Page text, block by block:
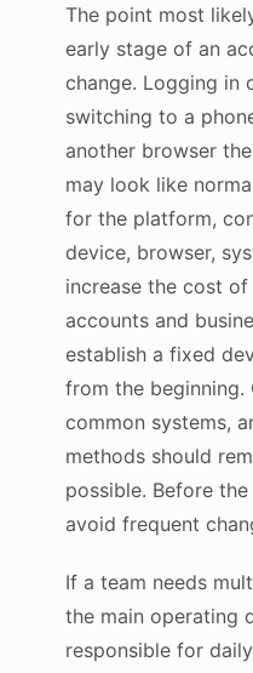
The point most
early stage of an
change. Logging in
switching to a
another browser
may look like
for the platform,
device, browser,
increase the cost
accounts and
establish a fixed
from the beginning.
common systems,
methods should
possible. Before the
avoid frequent
If a team needs
the main operating
responsible for